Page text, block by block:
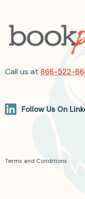
Call us at 866-522-
Follow Us On
Terms and Conditions